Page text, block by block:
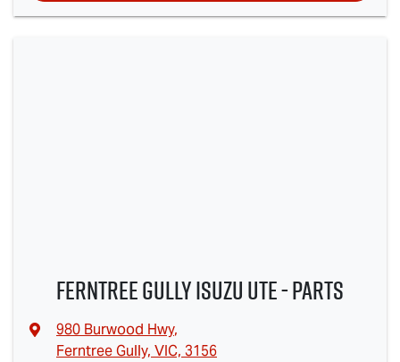
Ferntree Gully Isuzu UTE - Parts
980 Burwood Hwy,
Ferntree Gully, VIC, 3156